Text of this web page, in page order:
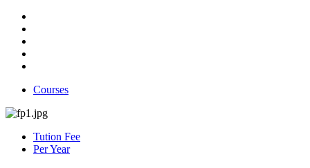
Courses
Tution Fee
Per Year